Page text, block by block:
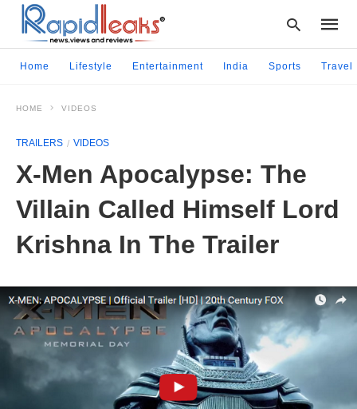
enter:
Home Lifestyle Entertainment India Sports Travel
HOME VIDEOS
TRAILERS VIDEOS
X-Men Apocalypse: The
Villain Called Himself Lord
Krishna In The Trailer